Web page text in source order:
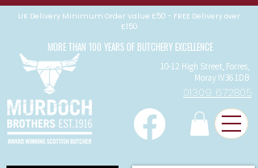
MORE THAN 100 YEARS OF BUTCHERY EXCELLENCE
10-12 High Street, Forres,
Moray IV36 1DB
01309 672805
UK Delivery Minimum Order Value £50 - FREE Delivery over
£150